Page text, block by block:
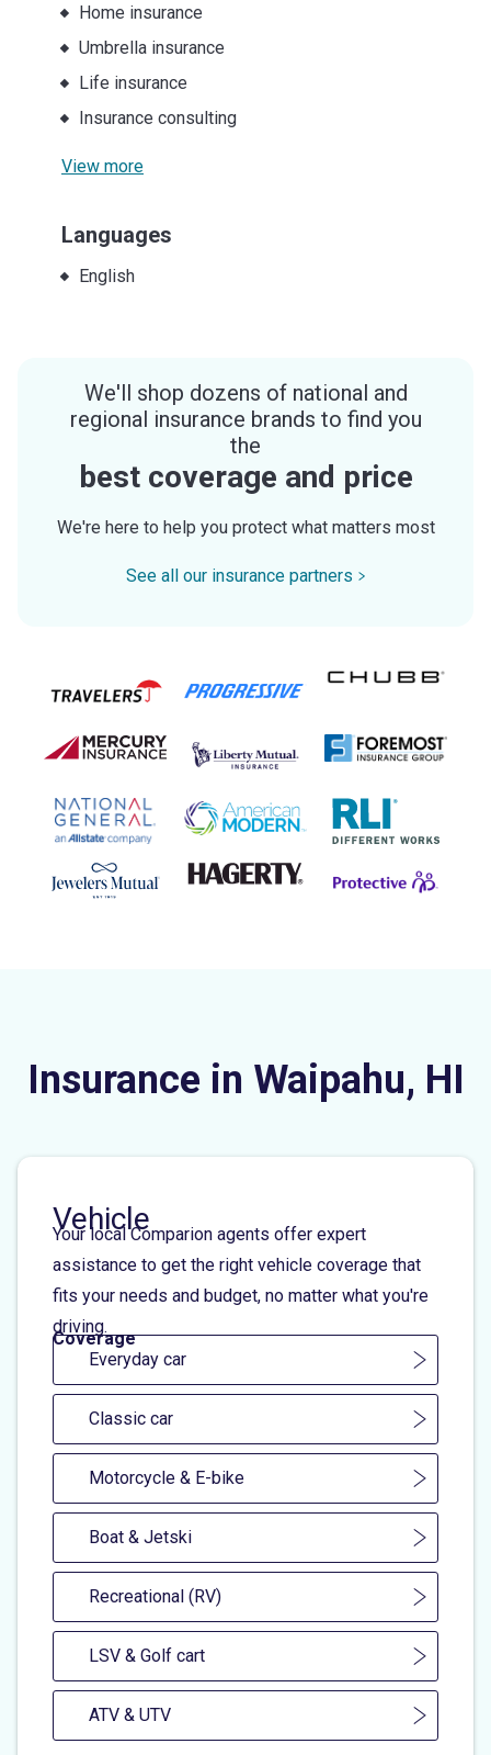
Home insurance
Umbrella insurance
Life insurance
Insurance consulting
View more
Languages
English
We'll shop dozens of national and
regional insurance brands to find you
the
best coverage and price
We're here to help you protect what matters most
See all our insurance partners
Insurance in Waipahu, HI
Vehicle
Your local Comparion agents offer expert
assistance to get the right vehicle coverage that
fits your needs and budget, no matter what you're
driving.
Coverage
Everyday car
Classic car
Motorcycle & E-bike
Boat & Jetski
Recreational (RV)
LSV & Golf cart
ATV & UTV